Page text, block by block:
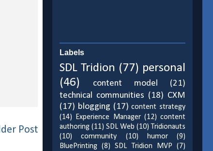
Post
Labels
SDL Tridion (77) personal
(46)
content model
(21)
technical communities (18) CXM
(17) blogging (17) content strategy
(14) Experience Manager (12) content
authoring (11) SDL Web (10) Tridionauts
(10)
community (10) humor
(9)
BluePrinting (8) SDL Tridion MVP
(7)